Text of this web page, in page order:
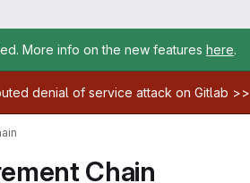
More info on the new features here.
denial of service attack on Gitlab >>
Chain